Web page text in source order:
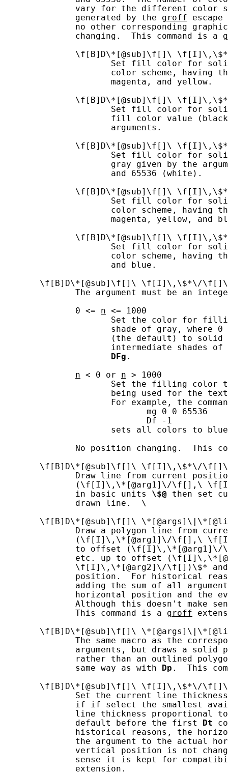
vary for the different color
              generated by the
groff escape
no other corresponding
              changing.  This command is a
\f[B]D\*[@sub]\f[]\
Set fill color for
color scheme, having
                     magenta, and yellow.
\f[B]D\*[@sub]\f[]\
Set fill color for
fill color value
                     arguments.
\f[B]D\*[@sub]\f[]\
Set fill color for
gray given by the
                     and 65536 (white).
\f[B]D\*[@sub]\f[]\
Set fill color for
color scheme, having
magenta, yellow, and
\f[B]D\*[@sub]\f[]\
Set fill color for
color scheme, having
                     and blue.
\f[B]D\*[@sub]\f[]\ \f[I]\,\$*\/
The argument must be an
              0 <=
n <= 1000
Set the color for
shade of gray, where
(the default) to
intermediate shades
DFg .
n < 0 or n > 1000
Set the filling color
being used for the
For example, the
                            mg 0 0 65536
                            Df -1
sets all colors to
No position changing.  This
\f[B]D\*[@sub]\f[]\ \f[I]\,\$*\/
Draw line from current
(\f[I]\,\*[@arg1]\/\f[],\
              in basic units
\$@ then set
              drawn line.  \
\f[B]D\*[@sub]\f[]\
Draw a polygon line from
(\f[I]\,\*[@arg1]\/\f[],\
to offset
etc. up to offset
\f[I]\,\*[@arg2]\/\f[])\$*
position.  For historical
adding the sum of all
horizontal position and the
Although this doesn't make
              This command is a
groff
\f[B]D\*[@sub]\f[]\
The same macro as the
arguments, but draws a solid
rather than an outlined
              same way as with
Dp .  This
\f[B]D\*[@sub]\f[]\ \f[I]\,\$*\/
Set the current line
if if select the smallest
line thickness proportional
              default before the first
Dt
historical reasons, the
the argument to the actual
vertical position is not
sense it is kept for
              extension.